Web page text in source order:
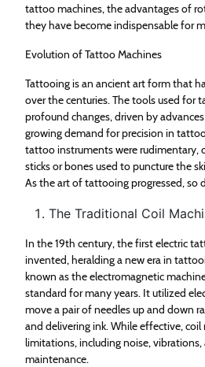
tattoo machines, the advantages of
they have become indispensable for
Evolution of Tattoo Machines
Tattooing is an ancient art form that
over the centuries. The tools used for
profound changes, driven by
growing demand for precision in
tattoo instruments were rudimentary,
sticks or bones used to puncture the
As the art of tattooing progressed, so
The Traditional Coil
In the 19th century, the first electric
invented, heralding a new era in
known as the electromagnetic
standard for many years. It utilized
move a pair of needles up and down
and delivering ink. While effective,
limitations, including noise,
maintenance.